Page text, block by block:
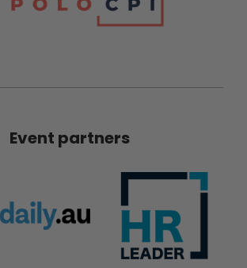
Event partners